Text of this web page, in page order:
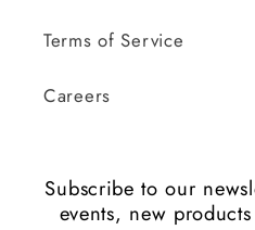
Terms of Service
Careers
Subscribe to our
events, new